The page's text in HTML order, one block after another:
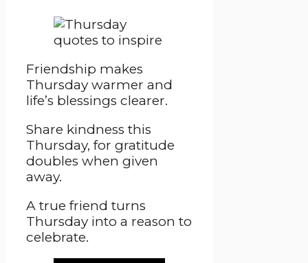
Friendship makes
Thursday warmer and
life’s blessings clearer.
Share kindness this
Thursday, for gratitude
doubles when given
away.
A true friend turns
Thursday into a reason to
celebrate.